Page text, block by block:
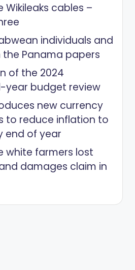
Wikileaks cables –
individuals and
Panama papers
of the 2024
year budget review
new currency
to reduce inflation to
end of year
white farmers lost
damages claim in